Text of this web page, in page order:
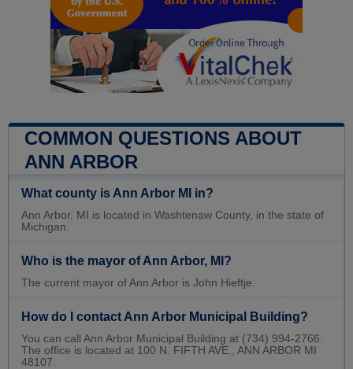
COMMON QUESTIONS ABOUT
ANN ARBOR
What county is Ann Arbor MI in?
Ann Arbor, MI is located in Washtenaw County, in the state of
Michigan.
Who is the mayor of Ann Arbor, MI?
The current mayor of Ann Arbor is John Hieftje.
How do I contact Ann Arbor Municipal Building?
You can call Ann Arbor Municipal Building at (734) 994-2766.
The office is located at 100 N. FIFTH AVE., ANN ARBOR MI
48107.